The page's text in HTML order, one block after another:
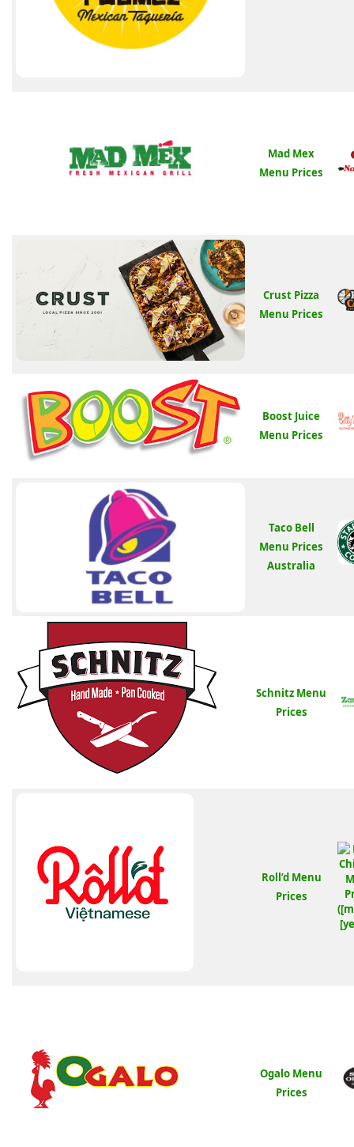
Mad Mex
Menu Prices
Crust Pizza
Menu Prices
Boost Juice
Menu Prices
Taco Bell
Menu Prices
Australia
Schnitz Menu
Prices
Roll’d Menu
Prices
Ogalo Menu
Prices